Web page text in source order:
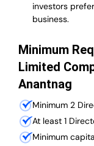
investors
business.
Minimum
Limited
Anantnag
Minimum 2
At least 1
Minimum